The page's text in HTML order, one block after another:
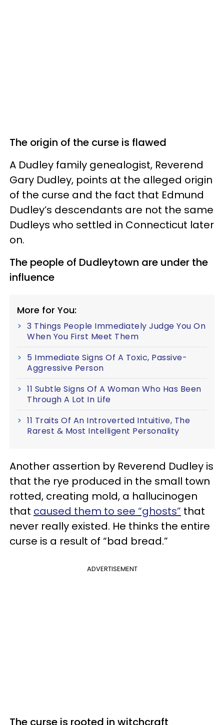
The origin of the curse is flawed
A Dudley family genealogist, Reverend
Gary Dudley, points at the alleged origin
of the curse and the fact that Edmund
Dudley’s descendants are not the same
Dudleys who settled in Connecticut later
on.
The people of Dudleytown are under the
influence
More for You:
3 Things People Immediately Judge You On
When You First Meet Them
5 Immediate Signs Of A Toxic, Passive-
Aggressive Person
11 Subtle Signs Of A Woman Who Has Been
Through A Lot In Life
11 Traits Of An Introverted Intuitive, The
Rarest & Most Intelligent Personality
Another assertion by Reverend Dudley is
that the rye produced in the small town
rotted, creating mold, a hallucinogen
that caused them to see “ghosts” that
never really existed. He thinks the entire
curse is a result of “bad bread.”
ADVERTISEMENT
The curse is rooted in witchcraft